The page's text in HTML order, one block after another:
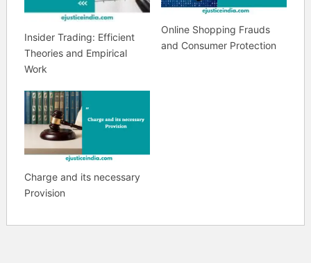
Insider Trading: Efficient
Theories and Empirical
Work
Online Shopping Frauds
and Consumer Protection
Charge and its necessary
Provision